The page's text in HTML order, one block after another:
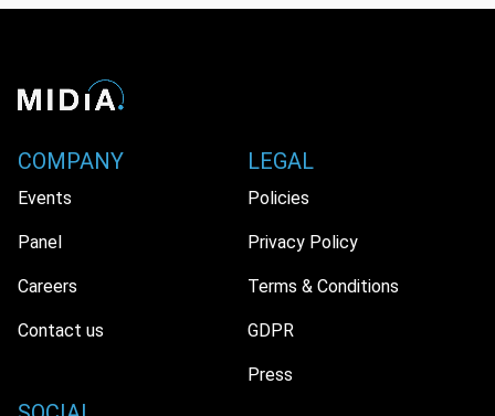
COMPANY
Events
Panel
Careers
Contact us
LEGAL
Policies
Privacy Policy
Terms & Conditions
GDPR
Press